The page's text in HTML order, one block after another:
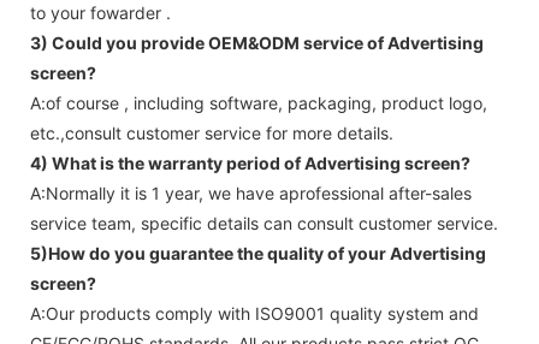
to your fowarder .
3) Could you provide OEM&ODM service ofAdvertising
screen?
A:of course , including software, packaging, product logo,
etc.,consult customer service for more details.
4) What is the warranty period ofAdvertising screen?
A:Normally it is 1 year, we have aprofessional after-sales
service team, specific details can consult customer service.
5)How do you guarantee the quality of yourAdvertising
screen?
A:Our products comply with ISO9001 quality system and